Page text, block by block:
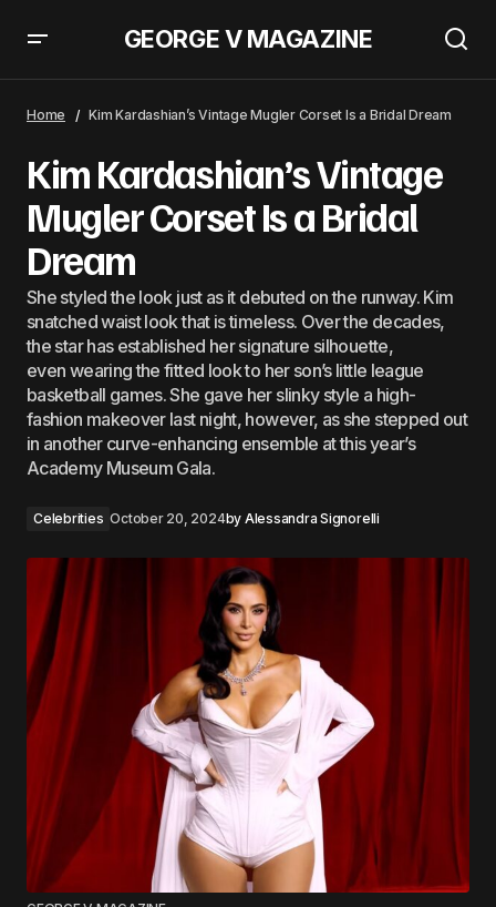
GEORGE V MAGAZINE
Home Kim Kardashian’s Vintage Mugler Corset Is a Bridal Dream
Kim Kardashian’s Vintage
Mugler Corset Is a Bridal
Dream
She styled the look just as it debuted on the runway. Kim
snatched waist look that is timeless. Over the decades,
the star has established her signature silhouette,
even wearing the fitted look to her son’s little league
basketball games. She gave her slinky style a high-
fashion makeover last night, however, as she stepped out
in another curve-enhancing ensemble at this year’s
Academy Museum Gala.
Celebrities October 20, 2024by Alessandra Signorelli